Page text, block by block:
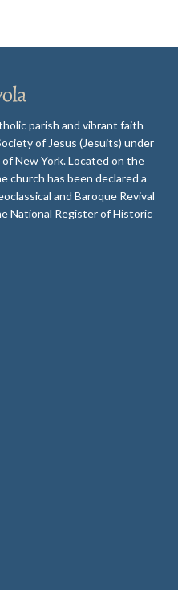
parish and vibrant faith
of Jesus (Jesuits) under
New York. Located on the
church has been declared a
and Baroque Revival
National Register of Historic